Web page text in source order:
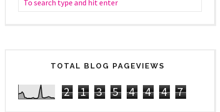
TOTAL BLOG PAGEVIEWS
2 1 3 5 4 4 4 7